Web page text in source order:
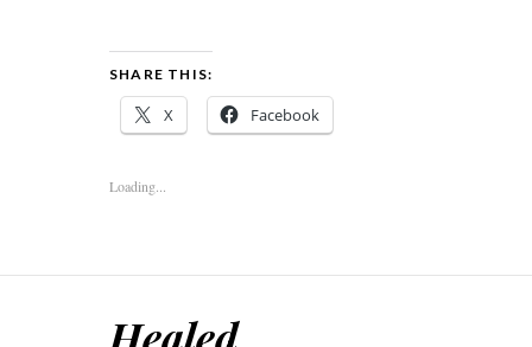
SHARE THIS:
X Facebook
Loading...
Healed